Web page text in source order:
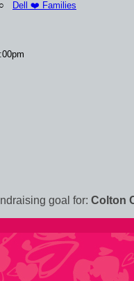
Dell ❤️ Families
goal for: Colton